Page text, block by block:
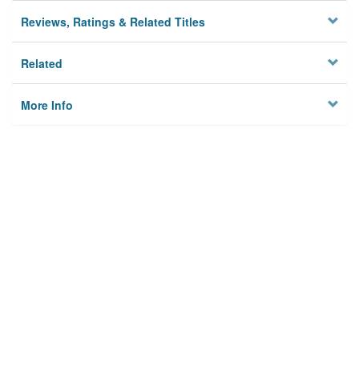
Reviews, Ratings & Related Titles
Related
More Info